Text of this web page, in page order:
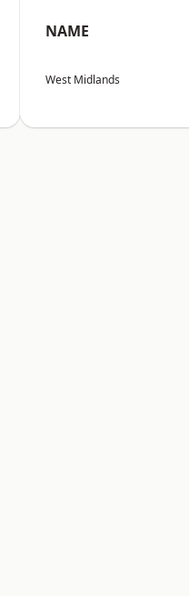
NAME
West Midlands